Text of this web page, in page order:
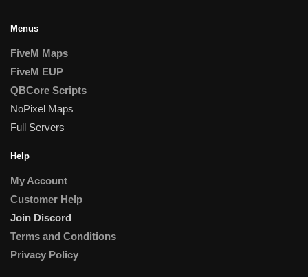
Menus
FiveM Maps
FiveM EUP
QBCore Scripts
NoPixel Maps
Full Servers
Help
My Account
Customer Help
Join Discord
Terms and Conditions
Privacy Policy